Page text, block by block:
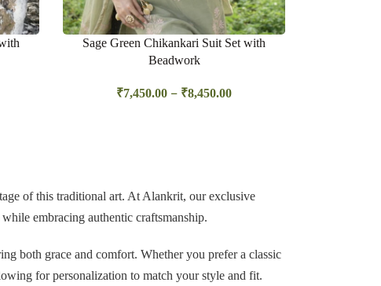
Sage Green Chikankari Suit Set with
Beadwork
₹7,450.00 – ₹8,450.00
of this traditional art. At Alankrit, our exclusive
embracing authentic craftsmanship.
both grace and comfort. Whether you prefer a classic
for personalization to match your style and fit.